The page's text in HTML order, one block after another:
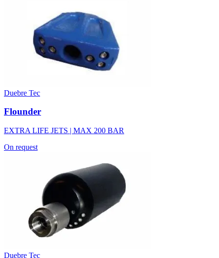
Duebre Tec
Flounder
EXTRA LIFE JETS | MAX 200 BAR
On request
Duebre Tec